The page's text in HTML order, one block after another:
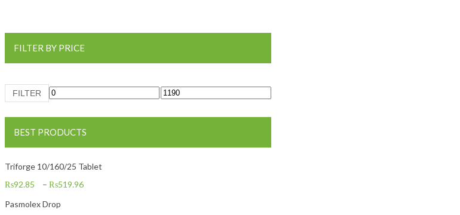
FILTER BY PRICE
Min price Max price
FILTER
BEST PRODUCTS
Triforge 10/160/25 Tablet
₨92.85 – ₨519.96
Pasmolex Drop